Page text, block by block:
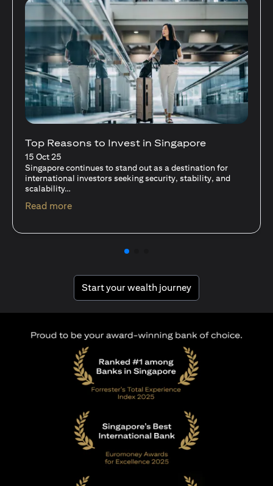
Stocks Vs Unit Trusts - Is there a one-size-
fits-all solution?
15 Oct 25
A common question among investors—whether new or
seasoned—is this: should I invest in stocks or unit trusts?
Read more(opens in a new tab)
Start your wealth journey(opens in a new